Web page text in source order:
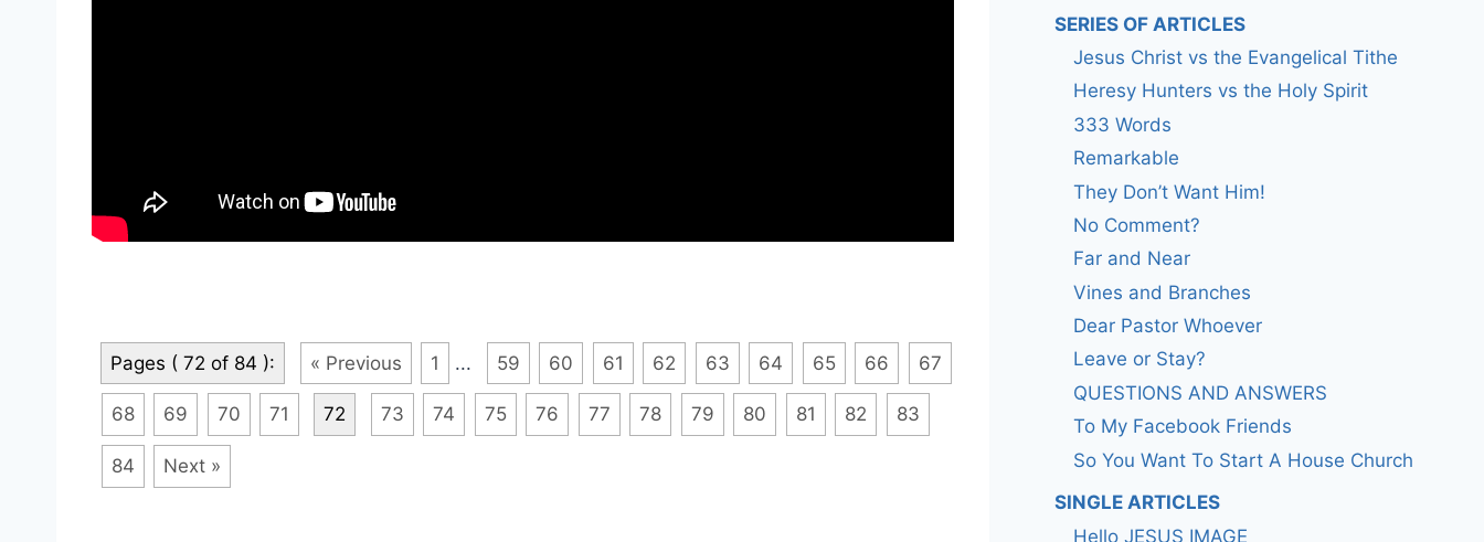
Pages ( 72 of 84 ): « Previous 1 ... 59 60 61 62 63 64 65 66 67
68 69 70 71 72 73 74 75 76 77 78 79 80 81 82 83
84 Next »
SERIES OF ARTICLES
Jesus Christ vs the Evangelical Tithe
Heresy Hunters vs the Holy Spirit
333 Words
Remarkable
They Don’t Want Him!
No Comment?
Far and Near
Vines and Branches
Dear Pastor Whoever
Leave or Stay?
QUESTIONS AND ANSWERS
To My Facebook Friends
So You Want To Start A House Church
SINGLE ARTICLES
Hello JESUS IMAGE